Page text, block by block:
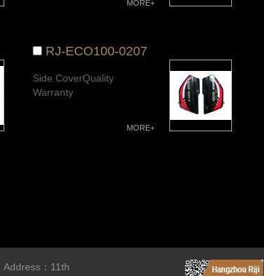
MORE+
RJ-ECO100-0207
Side CoverQuality
Warranty
MORE+
Address：11th